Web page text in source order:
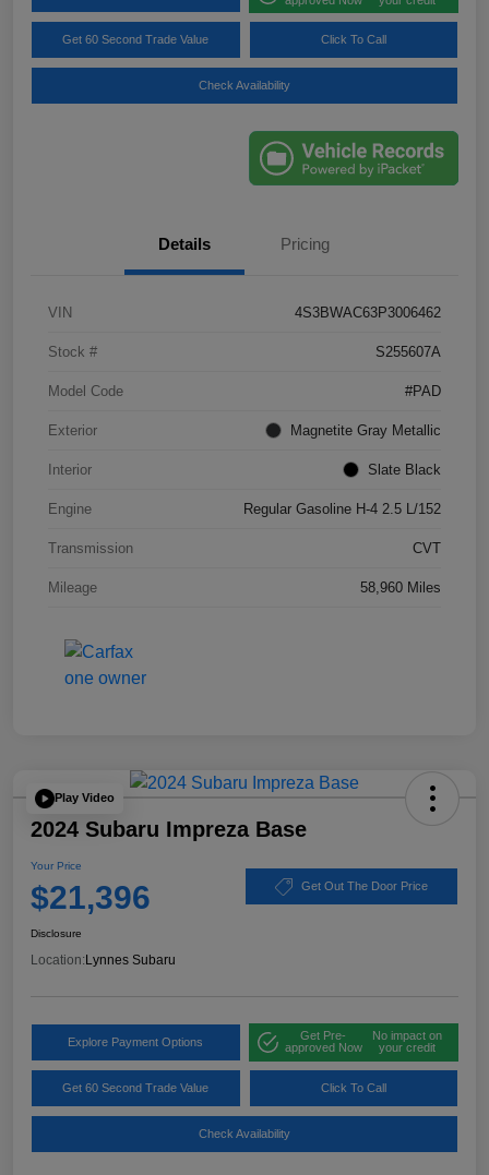
Get 60 Second Trade Value Click To Call
Check Availability
Details Pricing
VIN 4S3BWAC63P3006462
Stock # S255607A
Model Code #PAD
Exterior Magnetite Gray Metallic
Interior Slate Black
Engine Regular Gasoline H-4 2.5 L/152
Transmission CVT
Mileage 58,960 Miles
Play Video
2024 Subaru Impreza Base
Your Price
$21,396 Get Out The Door Price
Disclosure
Location:Lynnes Subaru
Explore Payment Options
Get Pre-
approved Now
No impact on
your credit
Get 60 Second Trade Value Click To Call
Check Availability